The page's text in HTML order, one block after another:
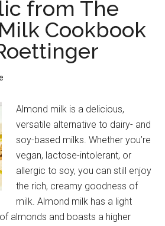
from The
Cookbook
Almond milk is a delicious,
versatile alternative to dairy- and
soy-based milks. Whether you’re
vegan, lactose-intolerant, or
allergic to soy, you can still enjoy
the rich, creamy goodness of
milk. Almond milk has a light
almonds and boasts a higher